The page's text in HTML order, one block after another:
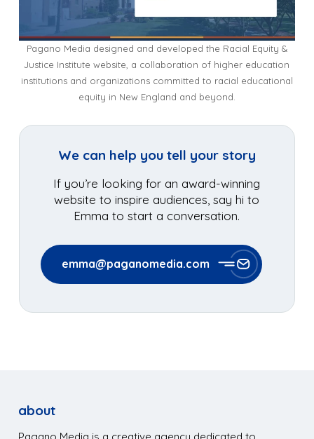
Pagano Media designed and developed the Racial Equity &
Justice Institute website, a collaboration of higher education
institutions and organizations committed to racial educational
equity in New England and beyond.
We can help you tell your story
If you’re looking for an award-winning
website to inspire audiences, say hi to
Emma to start a conversation.
emma@paganomedia.com
about